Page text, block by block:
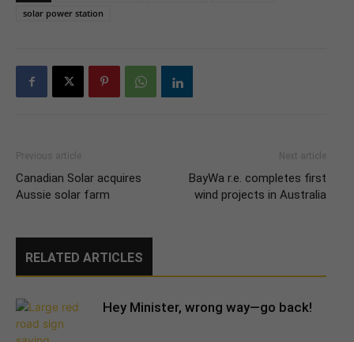
solar power station
Previous article
Canadian Solar acquires
Aussie solar farm
Next article
BayWa r.e. completes first
wind projects in Australia
RELATED ARTICLES
Hey Minister, wrong way—go back!